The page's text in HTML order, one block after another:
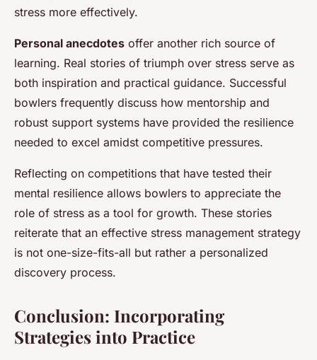
stress more effectively.
Personal anecdotes offer another rich source of
learning. Real stories of triumph over stress serve as
both inspiration and practical guidance. Successful
bowlers frequently discuss how mentorship and
robust support systems have provided the resilience
needed to excel amidst competitive pressures.
Reflecting on competitions that have tested their
mental resilience allows bowlers to appreciate the
role of stress as a tool for growth. These stories
reiterate that an effective stress management strategy
is not one-size-fits-all but rather a personalized
discovery process.
Conclusion: Incorporating
Strategies into Practice